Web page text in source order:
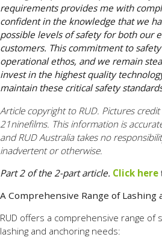
requirements provides me with
confident in the knowledge that we
possible levels of safety for both our
customers. This commitment to
operational ethos, and we remain
invest in the highest quality
maintain these critical safety
Article copyright to RUD. Pictures
21ninefilms. This information is
and RUD Australia takes no
inadvertent or otherwise.
Part 2 of the 2-part article. Click here
A Comprehensive Range of Lashing
RUD offers a comprehensive range of
lashing and anchoring needs: